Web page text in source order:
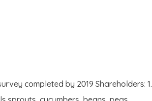
completed by 2019 Shareholders: 1.